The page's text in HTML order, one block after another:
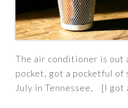
The air conditioner is
pocket, got a pocketful
July in Tennessee, [I got